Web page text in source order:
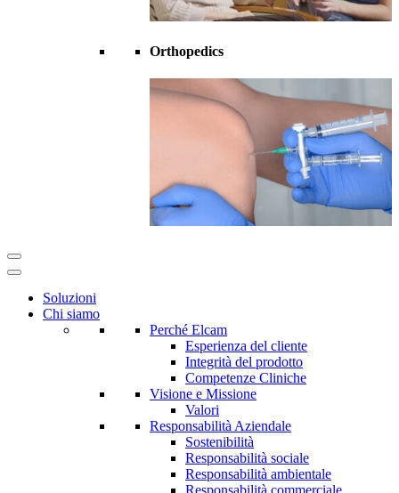
Orthopedics
Soluzioni
Chi siamo
Perché Elcam
Esperienza del cliente
Integrità del prodotto
Competenze Cliniche
Visione e Missione
Valori
Responsabilità Aziendale
Sostenibilità
Responsabilità sociale
Responsabilità ambientale